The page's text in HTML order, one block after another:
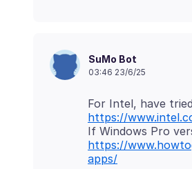
SuMo Bot
03:46 23/6/25
https://
https://
apps/